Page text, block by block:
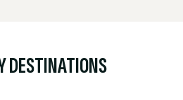
we ran into
DESTINATIONS